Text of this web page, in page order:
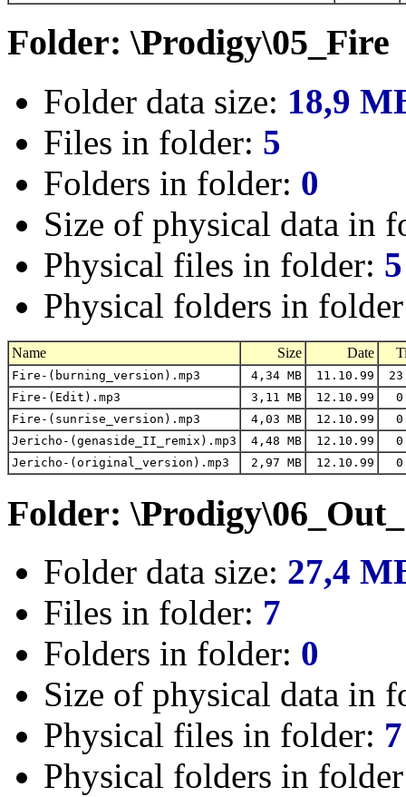
Folder: \Prodigy\05_Fire
Folder data size: 18,9
Files in folder: 5
Folders in folder: 0
Size of physical data in
Physical files in folder: 5
Physical folders in
Name Size Date
Fire-(burning_version).mp3 4,34 MB 11.10.99
Fire-(Edit).mp3
3,11 MB 12.10.99
Fire-(sunrise_version).mp3
4,03 MB 12.10.99
Jericho-(genaside_II_remix).mp3
4,48 MB 12.10.99
Jericho-(original_version).mp3
2,97 MB 12.10.99
Folder:
Folder data size: 27,4
Files in folder: 7
Folders in folder: 0
Size of physical data in
Physical files in folder: 7
Physical folders in